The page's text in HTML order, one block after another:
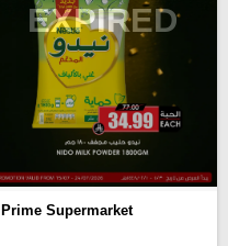
EXPIRED
Prime Supermarket